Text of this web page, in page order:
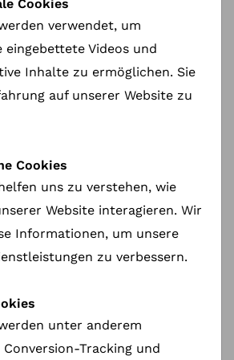
Killing (Joshua Oppenheimer):
how creative cinematic
be used to explore reality
a mere "reportage."
a programming Philosophy:
Our aim is to bring
conflicts. In the news, we see
tolls, oil prices, political shifts. At
we look for the human
Do you struggle to attract
using "analogue" data
Cookies
verwendet, um
eingebettete Videos und
Inhalte zu ermöglichen. Sie
auf unserer Website zu
Cookies
uns zu verstehen, wie
Website interagieren. Wir
Informationen, um unsere
zu verbessern.
unter anderem
Tracking und